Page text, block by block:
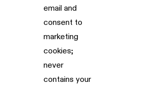
email and
consent to
marketing
cookies;
never
contains your